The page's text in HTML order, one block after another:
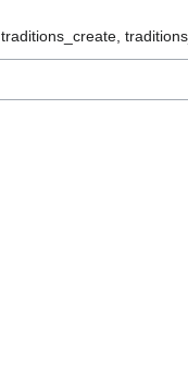
, traditions_create,